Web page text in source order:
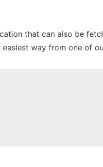
that can also be
easiest way from one of